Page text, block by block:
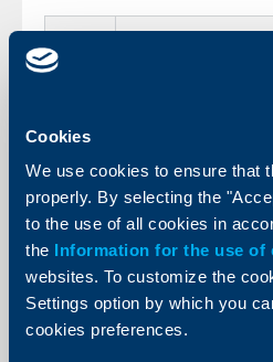
Cookies
We use cookies to ensure that
properly. By selecting the
to the use of all cookies in
the Information for the use of
websites. To customize the
Settings option by which you
cookies preferences.
USD 0.10%
GBP 0.05%
"Plus" savings deposit*
Balances BGN